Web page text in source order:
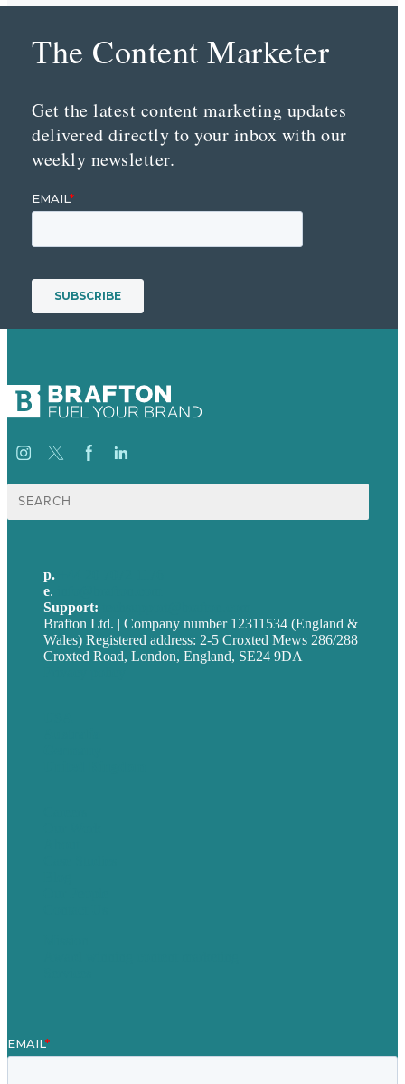
The Content Marketer
Get the latest content marketing updates
delivered directly to your inbox with our
weekly newsletter.
Search
for:
p.
e.
Support:
Brafton Ltd. | Company number 12311534 (England &
Wales) Registered address: 2-5 Croxted Mews 286/288
Croxted Road, London, England, SE24 9DA